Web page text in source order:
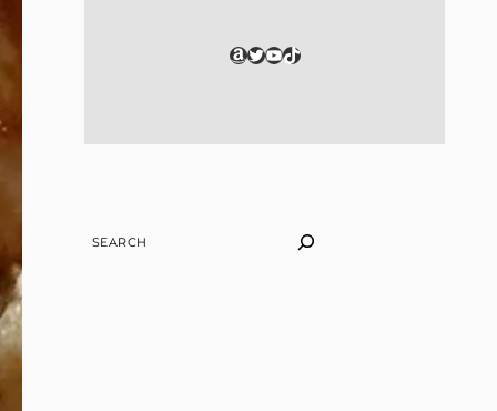
Amazon
Twitter
YouTube
TikTok
SEARCH